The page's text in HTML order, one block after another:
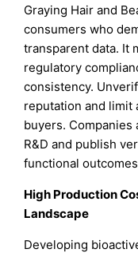
Graying Hair and
consumers who
transparent data. It
regulatory
consistency.
reputation and limit
buyers.
R&D and publish
functional
High Production
Landscape
Developing